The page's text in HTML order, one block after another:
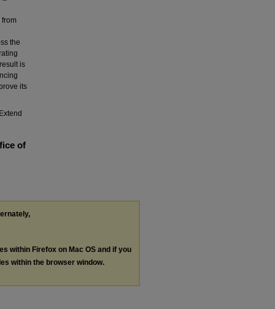
from
the
is
its
of
within Firefox on Mac OS and if you
within the browser window.